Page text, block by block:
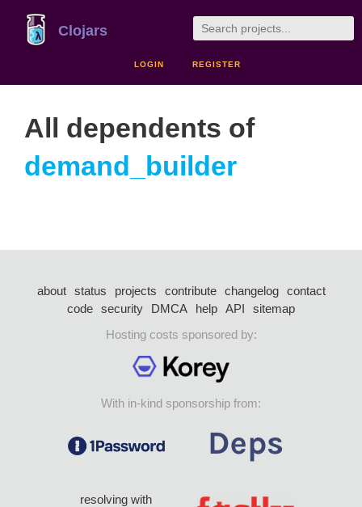
Clojars
LOGIN REGISTER
All dependents of
demand_builder
about status projects contribute changelog
contact
code security DMCA help API
sitemap
Hosting costs sponsored by:
With in-kind sponsorship from:
resolving with